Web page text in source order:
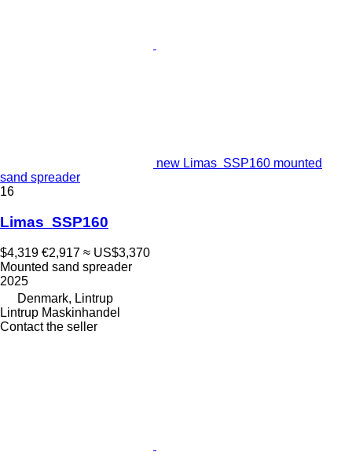
new Limas SSP160 mounted
sand spreader
16
Limas SSP160
$4,319 €2,917 ≈ US$3,370
Mounted sand spreader
2025
Denmark, Lintrup
Lintrup Maskinhandel
Contact the seller